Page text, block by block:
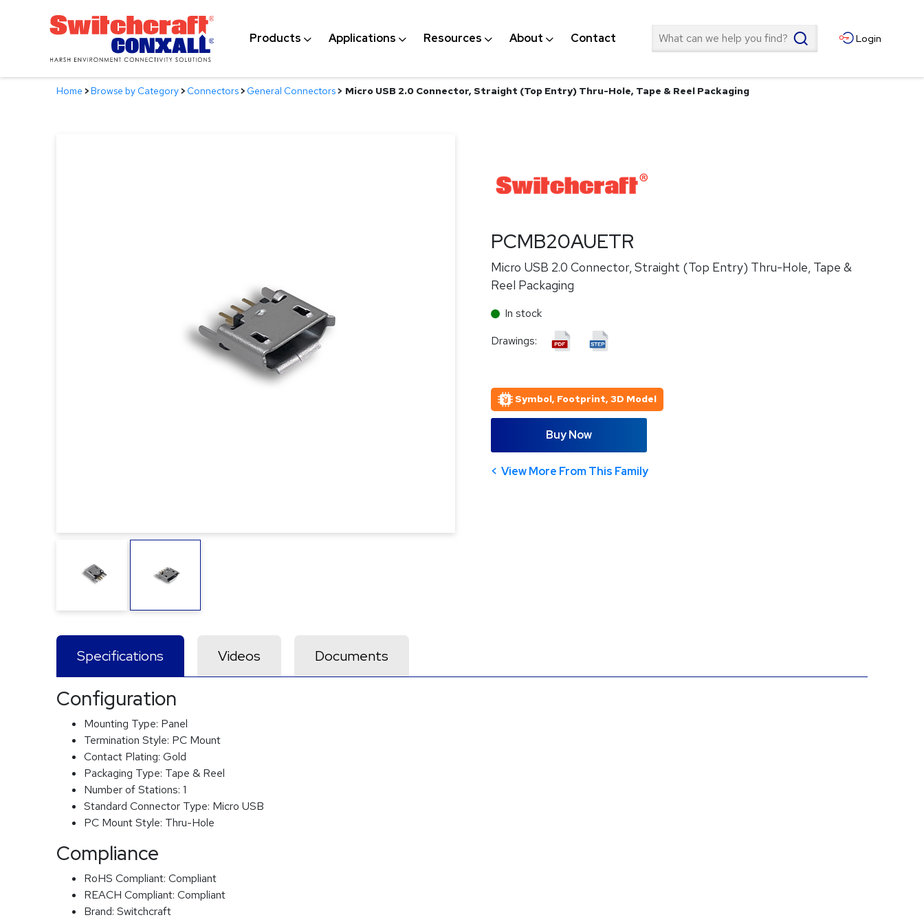
Products Applications Resources About Contact Search Login
Home >Browse by Category>Connectors>General Connectors> Micro USB 2.0 Connector, Straight (Top Entry) Thru-Hole, Tape & Reel Packaging
PCMB20AUETR
Micro USB 2.0 Connector, Straight (Top Entry) Thru-Hole, Tape &
Reel Packaging
In stock
Drawings:
Symbol, Footprint, 3D Model
Buy Now
View More From This Family
Specifications Videos Documents
Configuration
Mounting Type: Panel
Termination Style: PC Mount
Contact Plating: Gold
Packaging Type: Tape & Reel
Number of Stations: 1
Standard Connector Type: Micro USB
PC Mount Style: Thru-Hole
Compliance
RoHS Compliant: Compliant
REACH Compliant: Compliant
Brand: Switchcraft